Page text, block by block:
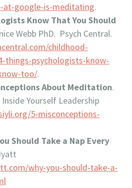
at-google-is-meditating.
Know That You Should
Webb PhD. Psych Central.
childhood-
things-psychologists-know-
too/.
About Meditation.
Inside Yourself Leadership
5-misconceptions-
Should Take a Nap Every
why-you-should-take-a-